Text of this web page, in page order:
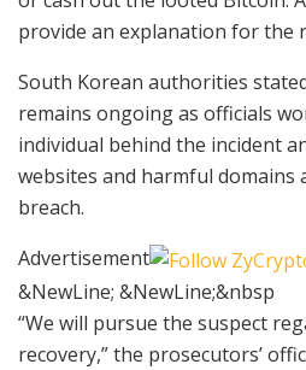
provide an explanation for the
South Korean authorities
remains ongoing as officials
individual behind the incident
websites and harmful domains
breach.
Advertisement
&NewLine; &NewLine;&nbsp
“We will pursue the suspect
recovery,” the prosecutors’